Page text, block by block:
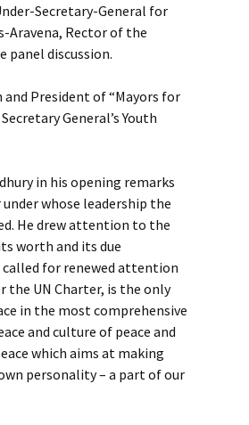
Secretary-General for
Aravena, Rector of the
panel discussion.
President of “Mayors for
General’s Youth
in his opening remarks
whose leadership the
He drew attention to the
worth and its due
for renewed attention
the UN Charter, is the only
in the most comprehensive
and culture of peace and
which aims at making
personality – a part of our